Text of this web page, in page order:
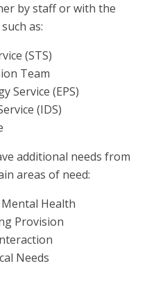
by staff or with the
as:
(STS)
Team
Service (EPS)
(IDS)
additional needs from
areas of need:
Health
Provision
Needs